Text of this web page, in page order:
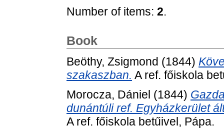
Number of items: 2.
Book
Beöthy, Zsigmond (1844)
szakaszban. A ref. főiskola
Morocza, Dániel (1844)
dunántúli ref. Egyházkerület
A ref. főiskola betűivel, Pápa.